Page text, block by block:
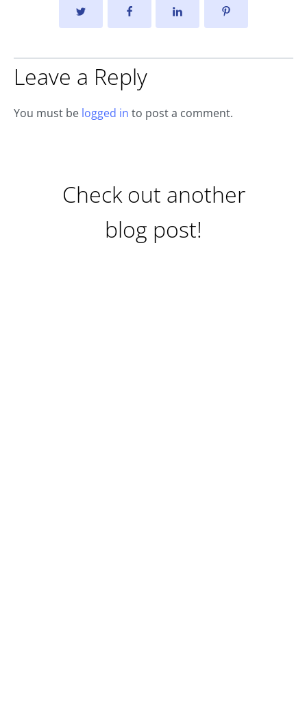
Leave a Reply
You must be logged in to post a comment.
Check out another
blog post!